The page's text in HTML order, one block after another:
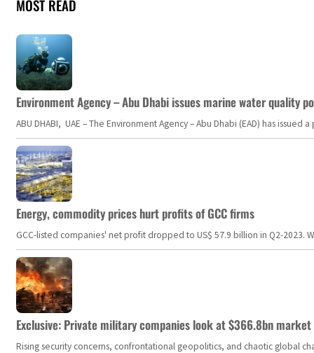
MOST READ
Environment Agency – Abu Dhabi issues marine water quality
ABU DHABI, UAE – The Environment Agency – Abu Dhabi (EAD) has
Energy, commodity prices hurt profits of GCC firms
GCC-listed companies' net profit dropped to US$ 57.9 billion in Q2-
Exclusive: Private military companies look at $366.8bn
Rising security concerns, confrontational geopolitics, and chaotic global